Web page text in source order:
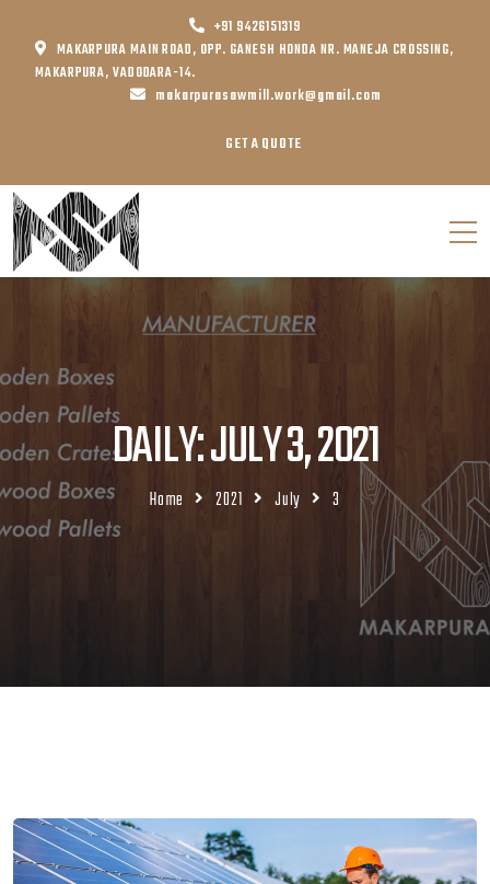
+91 9426151319
MAKARPURA MAIN ROAD, OPP. GANESH HONDA NR. MANEJA CROSSING,
MAKARPURA, VADODARA-14.
makarpurasawmill.work@gmail.com
GET A QUOTE
DAILY: JULY 3, 2021
Home 2021 July 3